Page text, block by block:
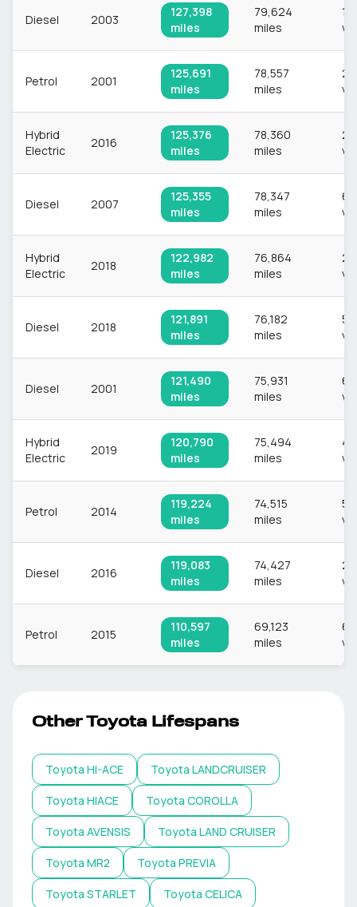
Diesel 2003
127,398
miles
79,624
miles
Petrol 2001
125,691
miles
78,557
miles
Hybrid
Electric
2016
125,376
miles
78,360
miles
Diesel 2007
125,355
miles
78,347
miles
Hybrid
Electric
2018
122,982
miles
76,864
miles
Diesel 2018
121,891
miles
76,182
miles
Diesel 2001
121,490
miles
75,931
miles
Hybrid
Electric
2019
120,790
miles
75,494
miles
Petrol 2014
119,224
miles
74,515
miles
Diesel 2016
119,083
miles
74,427
miles
Petrol 2015
110,597
miles
69,123
miles
Other Toyota Lifespans
Toyota HI-ACE Toyota LANDCRUISER
Toyota HIACE Toyota COROLLA
Toyota AVENSIS Toyota LAND CRUISER
Toyota MR2 Toyota PREVIA
Toyota STARLET Toyota CELICA